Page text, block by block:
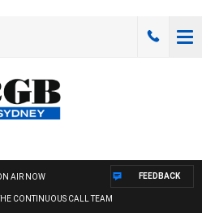
AIR NOW
CONTINUOUS CALL TEAM
FEEDBACK